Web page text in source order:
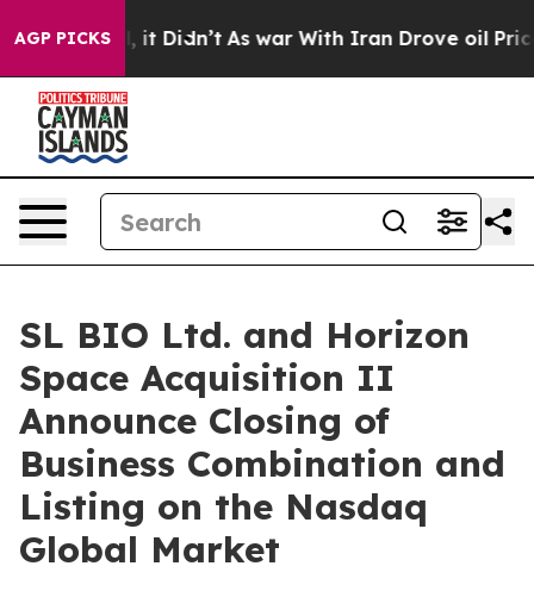
AGP PICKS
Well, it Didn’t As war With Iran Drove oil Prices
SL BIO Ltd. and Horizon
Space Acquisition II
Announce Closing of
Business Combination and
Listing on the Nasdaq
Global Market